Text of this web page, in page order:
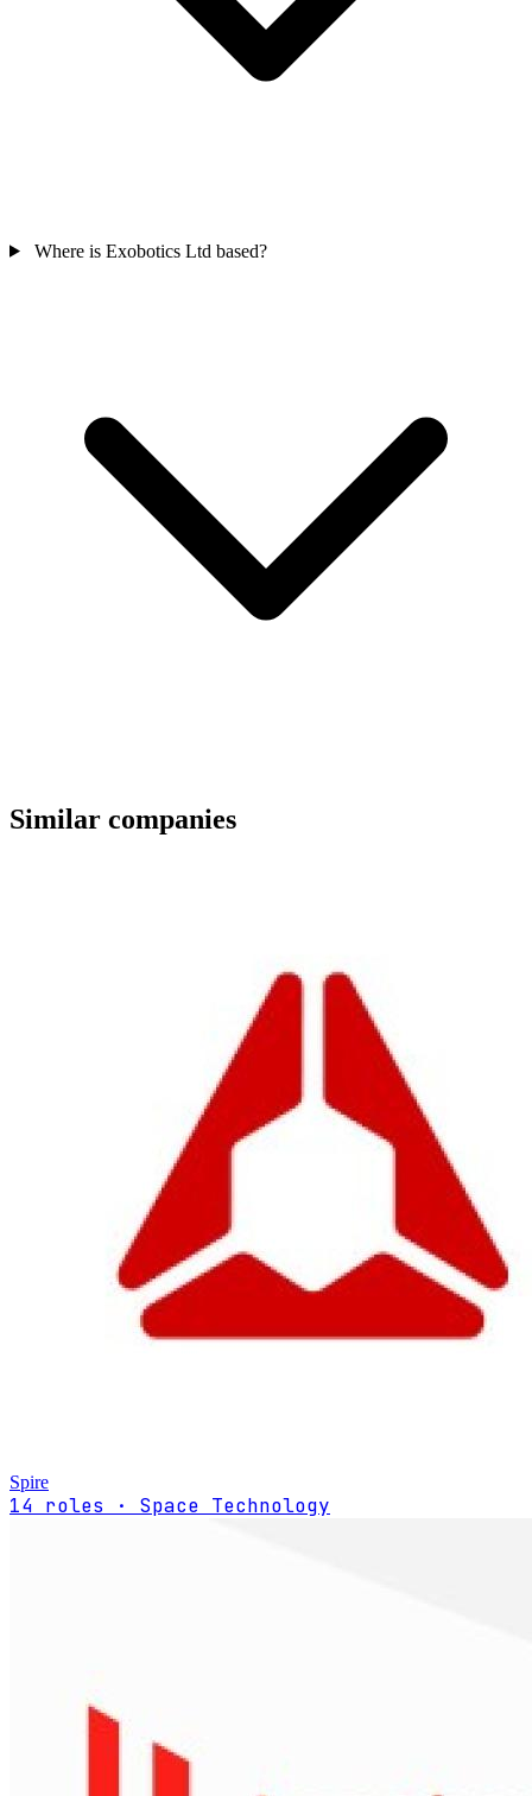
Where is Exobotics Ltd based?
Similar companies
Spire
14 roles · Space Technology